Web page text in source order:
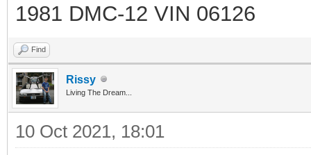
1981 DMC-12 VIN 06126
Find
Rissy
Living The Dream...
10 Oct 2021, 18:01